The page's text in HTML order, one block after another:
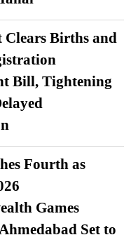
Clears Births and
Bill, Tightening
Fourth as
Games
Set to